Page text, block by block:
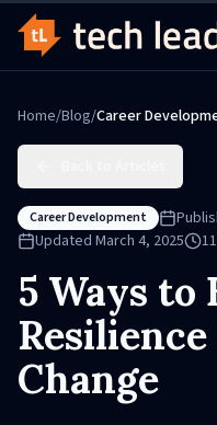
Home/Blog/Career
Career Development
Updated March 4, 2025 11
5 Ways to
Change